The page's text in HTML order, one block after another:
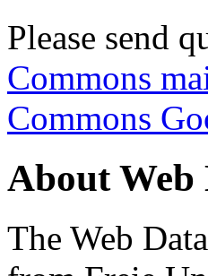
Please send
Commons
Commons
About Web
The Web